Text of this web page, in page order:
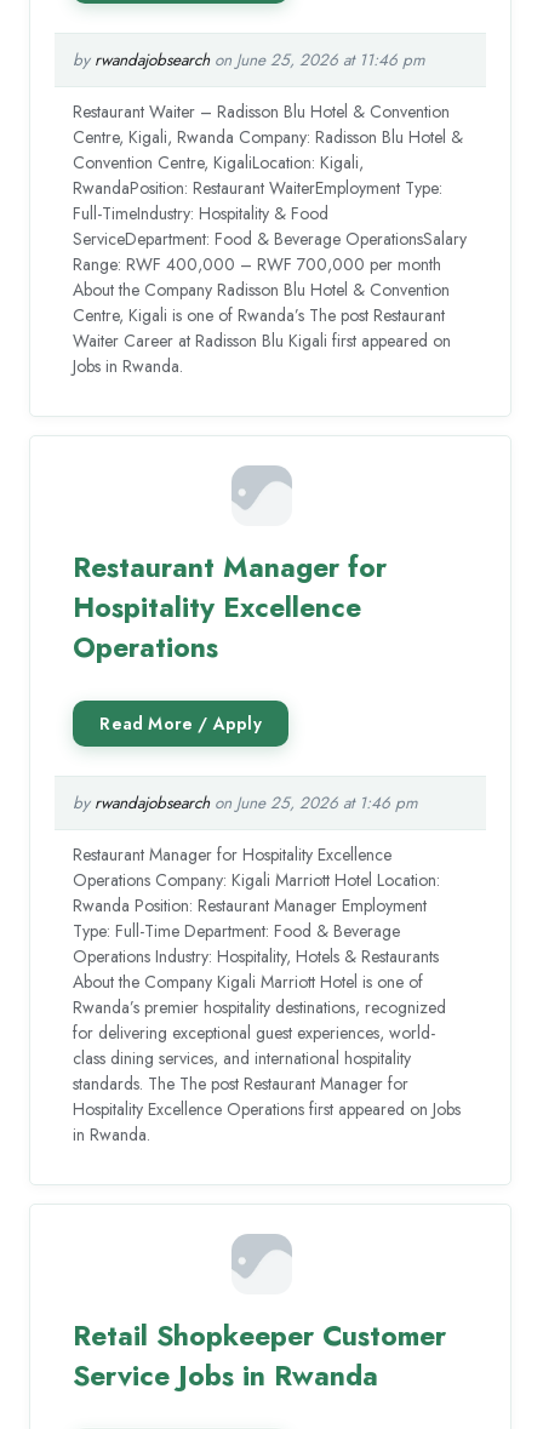
by rwandajobsearchon June 25, 2026 at 11:46 pm
Restaurant Waiter – Radisson Blu Hotel & Convention
Centre, Kigali, Rwanda Company: Radisson Blu Hotel &
Convention Centre, KigaliLocation: Kigali,
RwandaPosition: Restaurant WaiterEmployment Type:
Full-TimeIndustry: Hospitality & Food
ServiceDepartment: Food & Beverage OperationsSalary
Range: RWF 400,000 – RWF 700,000 per month
About the Company Radisson Blu Hotel & Convention
Centre, Kigali is one of Rwanda’s The post Restaurant
Waiter Career at Radisson Blu Kigali first appeared on
Jobs in Rwanda.
Restaurant Manager for
Hospitality Excellence
Operations
by rwandajobsearchon June 25, 2026 at 1:46 pm
Restaurant Manager for Hospitality Excellence
Operations Company: Kigali Marriott Hotel Location:
Rwanda Position: Restaurant Manager Employment
Type: Full-Time Department: Food & Beverage
Operations Industry: Hospitality, Hotels & Restaurants
About the Company Kigali Marriott Hotel is one of
Rwanda’s premier hospitality destinations, recognized
for delivering exceptional guest experiences, world-
class dining services, and international hospitality
standards. The The post Restaurant Manager for
Hospitality Excellence Operations first appeared on Jobs
in Rwanda.
Retail Shopkeeper Customer
Service Jobs in Rwanda